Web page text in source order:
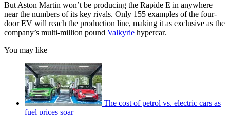
But Aston Martin won’t be producing the Rapide E in anywhere
near the numbers of its key rivals. Only 155 examples of the four-
door EV will reach the production line, making it as exclusive as the
company’s multi-million pound Valkyrie hypercar.
You may like
The cost of petrol vs. electric cars as
fuel prices soar